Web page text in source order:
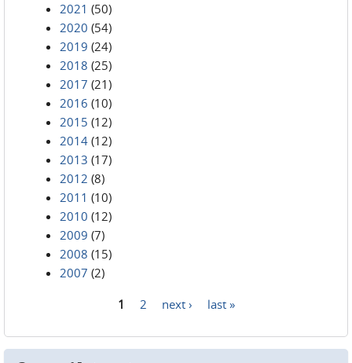
2021 (50)
2020 (54)
2019 (24)
2018 (25)
2017 (21)
2016 (10)
2015 (12)
2014 (12)
2013 (17)
2012 (8)
2011 (10)
2010 (12)
2009 (7)
2008 (15)
2007 (2)
1 2 next › last »